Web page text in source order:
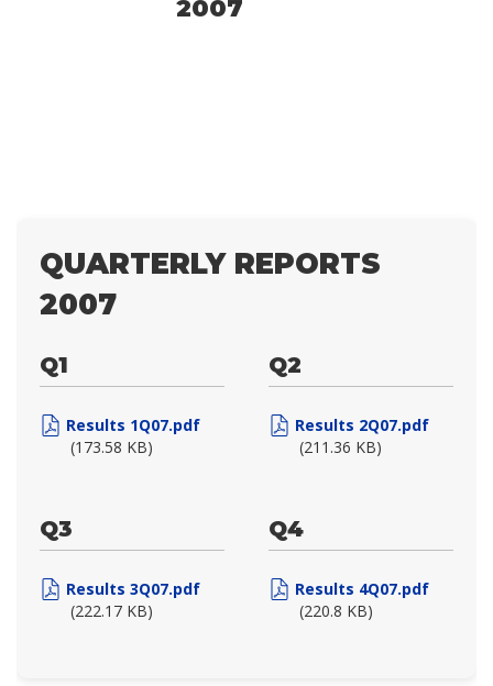
2007
QUARTERLY REPORTS
2007
Q1
Results 1Q07.pdf
(173.58 KB)
Q2
Results 2Q07.pdf
(211.36 KB)
Q3
Results 3Q07.pdf
(222.17 KB)
Q4
Results 4Q07.pdf
(220.8 KB)